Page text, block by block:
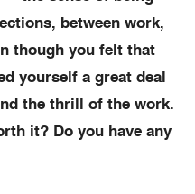
between work,
though you felt that
yourself a great deal
the thrill of the work.
it? Do you have any